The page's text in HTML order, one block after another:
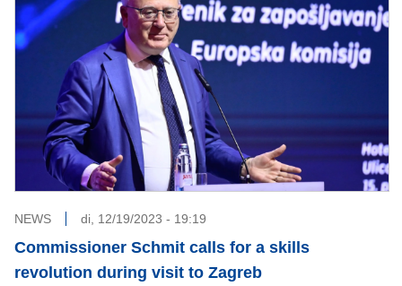
NEWS di, 12/19/2023 - 19:19
Commissioner Schmit calls for a skills
revolution during visit to Zagreb